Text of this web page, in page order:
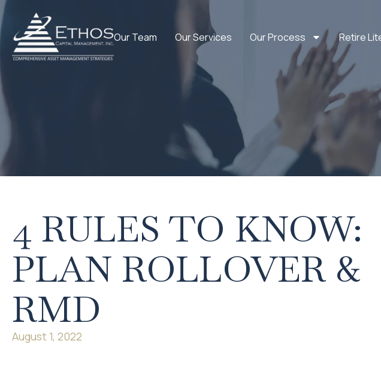
Our Team Our Services Our Process Retire
4 RULES TO KNOW:
PLAN ROLLOVER &
RMD
August 1, 2022